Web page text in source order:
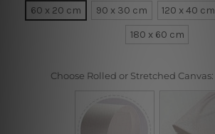
60 x 20 cm 90 x 30 cm 120 x 40 cm
180 x 60 cm
Choose Rolled or Stretched Canvas: